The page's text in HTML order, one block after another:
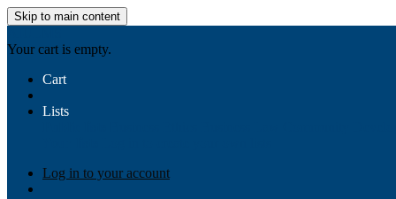
Skip to main content
Your cart is empty.
Cart
Lists
Log in to your account